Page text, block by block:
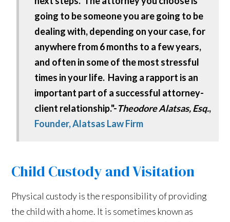
going to be someone you are going to be
dealing with, depending on your case, for
anywhere from 6 months to a few years,
and often in some of the most stressful
times in your life. Having a rapport is an
important part of a successful attorney-
client relationship."-Theodore Alatsas, Esq.,
Founder, Alatsas Law Firm
Child Custody and Visitation
Physical custody is the responsibility of providing
the child with a home. It is sometimes known as